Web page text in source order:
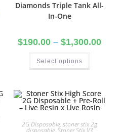
Diamonds Triple Tank All-
In-One
$190.00 – $1,300.00
Select options
2G Disposable,stoner stix 2g
disposable, Stoner Stix V3